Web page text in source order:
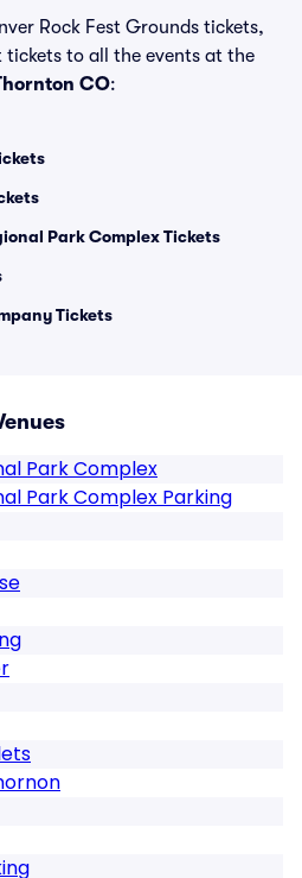
Rock Fest Grounds tickets,
tickets to all the events at the
CO:
Park Complex Tickets
Tickets
Park Complex
Park Complex Parking